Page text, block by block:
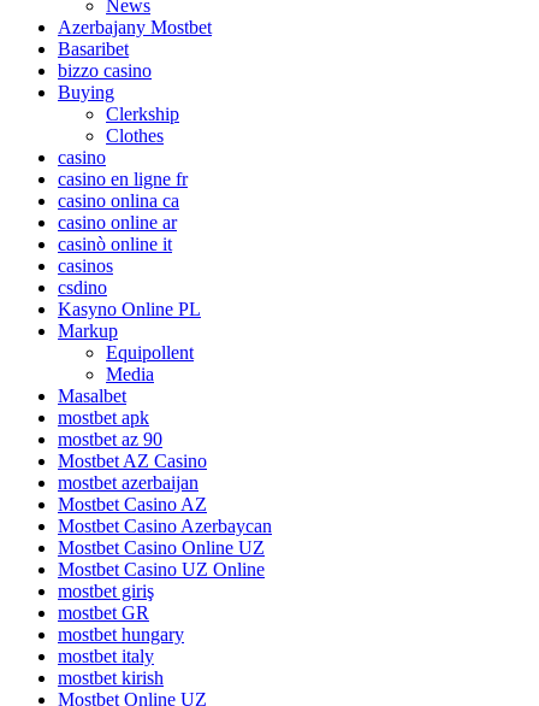
News
Azerbajany Mostbet
Basaribet
bizzo casino
Buying
Clerkship
Clothes
casino
casino en ligne fr
casino onlina ca
casino online ar
casinò online it
casinos
csdino
Kasyno Online PL
Markup
Equipollent
Media
Masalbet
mostbet apk
mostbet az 90
Mostbet AZ Casino
mostbet azerbaijan
Mostbet Casino AZ
Mostbet Casino Azerbaycan
Mostbet Casino Online UZ
Mostbet Casino UZ Online
mostbet giriş
mostbet GR
mostbet hungary
mostbet italy
mostbet kirish
Mostbet Online UZ